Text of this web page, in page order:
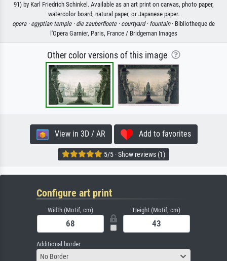
91) by Karl Friedrich Schinkel. Available as an art print on canvas, photo paper,
watercolor board, natural paper, or Japanese paper.
opera · egyptian temple · die zauberfloete · courtyard · fountain· Bibliotheque de
l'Opera Garnier, Paris, France / Bridgeman Images
Other color versions of this image
View in 3D / AR Add to favorites
5/5 · Show reviews (1)
Configure art print
Width (Motif, cm) Height (Motif, cm)
Additional border
No Border